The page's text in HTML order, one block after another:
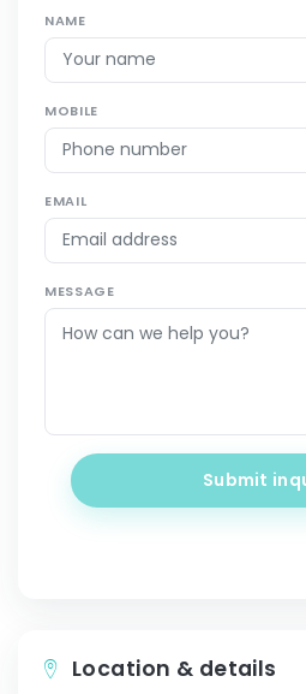
NAME
MOBILE
EMAIL
MESSAGE
Submit
Location & details